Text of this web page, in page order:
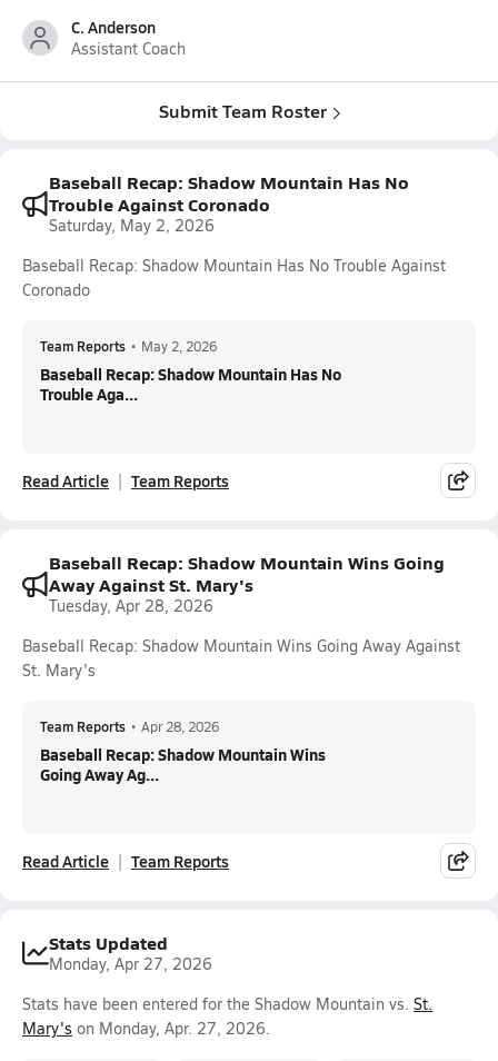
C. Anderson
Assistant Coach
Submit Team Roster
Baseball Recap: Shadow Mountain Has No
Trouble Against Coronado
Saturday, May 2, 2026
Baseball Recap: Shadow Mountain Has No Trouble Against
Coronado
Team Reports • May 2, 2026
Baseball Recap: Shadow Mountain Has No
Trouble Aga...
Read Article Team Reports
Baseball Recap: Shadow Mountain Wins Going
Away Against St. Mary's
Tuesday, Apr 28, 2026
Baseball Recap: Shadow Mountain Wins Going Away Against
St. Mary's
Team Reports • Apr 28, 2026
Baseball Recap: Shadow Mountain Wins
Going Away Ag...
Read Article Team Reports
Stats Updated
Monday, Apr 27, 2026
Stats have been entered for the Shadow Mountain vs. St.
Mary's on Monday, Apr. 27, 2026.